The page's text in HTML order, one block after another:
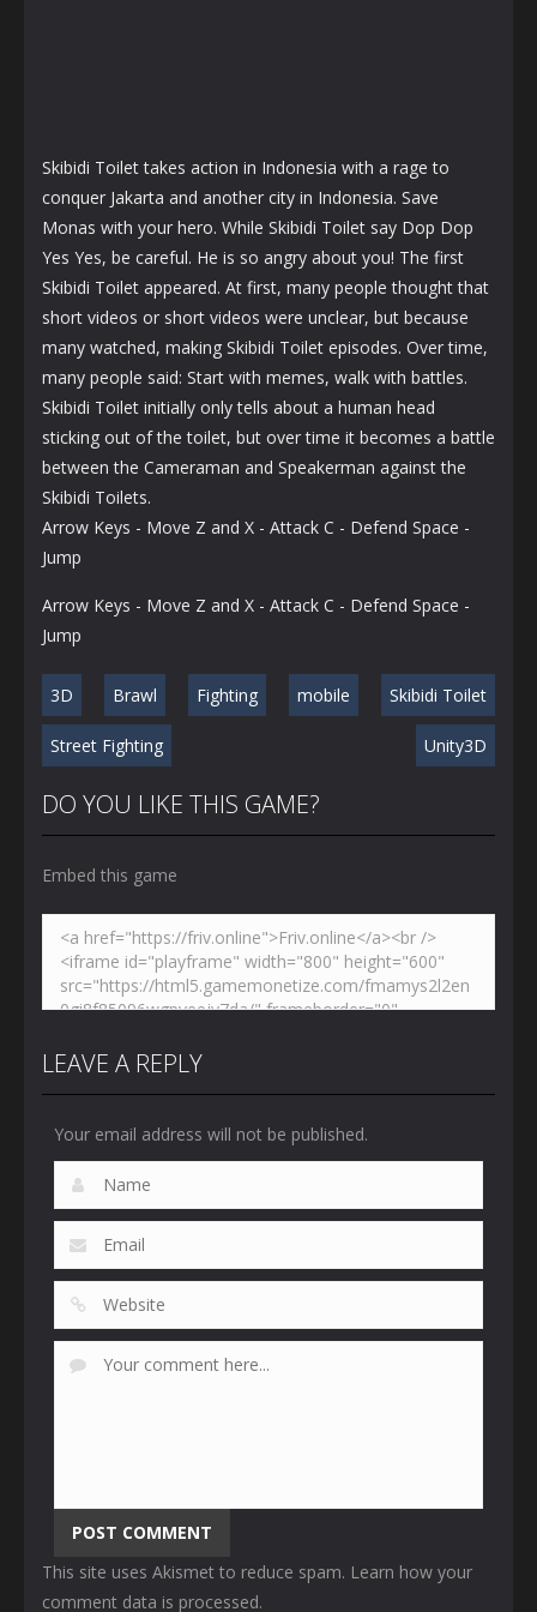
Skibidi Toilet takes action in Indonesia with a rage to
conquer Jakarta and another city in Indonesia. Save
Monas with your hero. While Skibidi Toilet say Dop Dop
Yes Yes, be careful. He is so angry about you! The first
Skibidi Toilet appeared. At first, many people thought that
short videos or short videos were unclear, but because
many watched, making Skibidi Toilet episodes. Over time,
many people said: Start with memes, walk with battles.
Skibidi Toilet initially only tells about a human head
sticking out of the toilet, but over time it becomes a battle
between the Cameraman and Speakerman against the
Skibidi Toilets.
Arrow Keys - Move Z and X - Attack C - Defend Space -
Jump
Arrow Keys - Move Z and X - Attack C - Defend Space -
Jump
3D Brawl Fighting mobile Skibidi Toilet
Street Fighting Unity3D
DO YOU LIKE THIS GAME?
Embed this game
LEAVE A REPLY
Your email address will not be published.
This site uses Akismet to reduce spam. Learn how your
comment data is processed.